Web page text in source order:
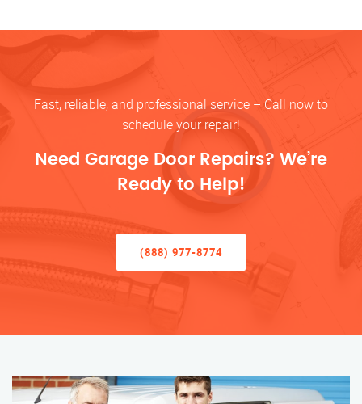
Fast, reliable, and professional service – Call now to
schedule your repair!
Need Garage Door Repairs? We’re
Ready to Help!
(888) 977-8774